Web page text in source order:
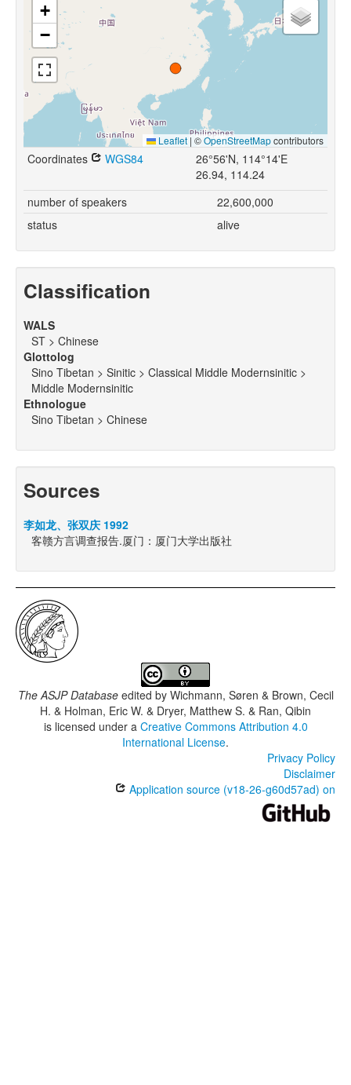
+
−
Leaflet | ©OpenStreetMapcontributors
Coordinates WGS84
26°56'N, 114°14'E
26.94, 114.24
number of speakers
22,600,000
status
alive
Classification
WALS
ST > Chinese
Glottolog
Sino Tibetan > Sinitic > Classical Middle Modernsinitic >
Middle Modernsinitic
Ethnologue
Sino Tibetan > Chinese
Sources
李如龙、张双庆 1992
客赣方言调查报告.厦门：厦门大学出版社
The ASJP Databaseedited by Wichmann, Søren & Brown, Cecil
H. & Holman, Eric W. & Dryer, Matthew S. & Ran, Qibin
is licensed under a Creative Commons Attribution 4.0
International License.
Privacy Policy
Disclaimer
Application source (v18-26-g60d57ad) on